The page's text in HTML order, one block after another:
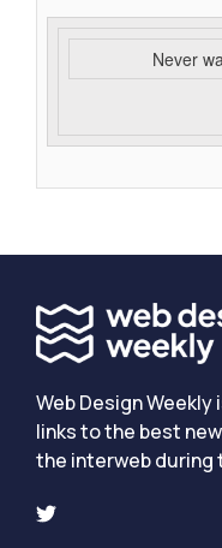
Never
Web Design
links to the best
the interweb during